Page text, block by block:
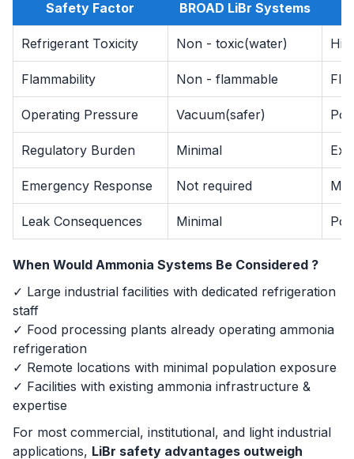
Safety Factor BROAD LiBr Systems
Refrigerant Toxicity Non - toxic(water)
Flammability Non - flammable
Operating Pressure Vacuum(safer)
Regulatory Burden Minimal
Emergency Response Not required
Leak Consequences Minimal
When Would Ammonia Systems Be Considered ?
✓ Large industrial facilities with dedicated refrigeration
staff
✓ Food processing plants already operating ammonia
refrigeration
✓ Remote locations with minimal population exposure
✓ Facilities with existing ammonia infrastructure &
expertise
For most commercial, institutional, and light industrial
applications, LiBr safety advantages outweigh